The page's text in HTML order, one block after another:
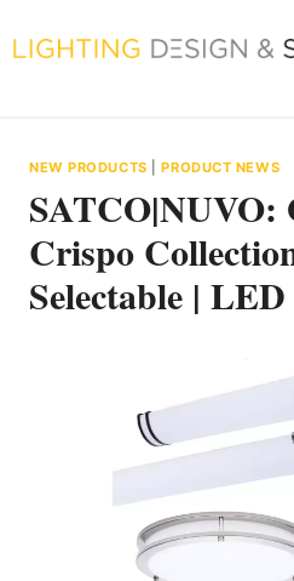
to
NEW PRODUCTS |PRODUCT NEWS
Crispo
Selectable |